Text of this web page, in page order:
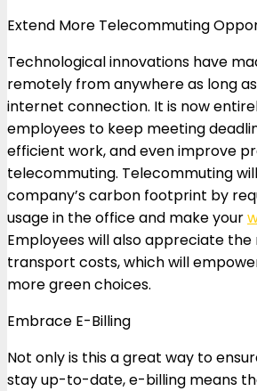
Extend More Telecommuting
Technological innovations have
remotely from anywhere as long
internet connection. It is now
employees to keep meeting
efficient work, and even improve
telecommuting. Telecommuting
company’s carbon footprint by
usage in the office and make your
Employees will also appreciate the
transport costs, which will
more green choices.
Embrace E-Billing
Not only is this a great way to
stay up-to-date, e-billing means